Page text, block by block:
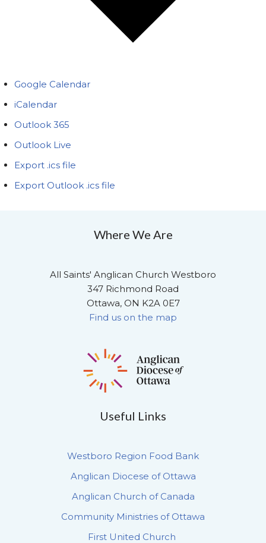
Google Calendar
iCalendar
Outlook 365
Outlook Live
Export .ics file
Export Outlook .ics file
Where We Are
All Saints' Anglican Church Westboro
347 Richmond Road
Ottawa, ON K2A 0E7
Find us on the map
Useful Links
Westboro Region Food Bank
Anglican Diocese of Ottawa
Anglican Church of Canada
Community Ministries of Ottawa
First United Church